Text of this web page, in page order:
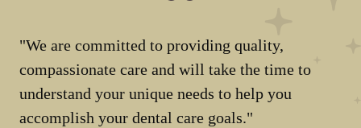
"We are committed to providing quality,
compassionate care and will take the time to
understand your unique needs to help you
accomplish your dental care goals."